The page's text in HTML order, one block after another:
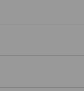
day ills are due
needs;
and security.
as: Bowlby’s